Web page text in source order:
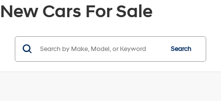
New Cars For Sale
Search